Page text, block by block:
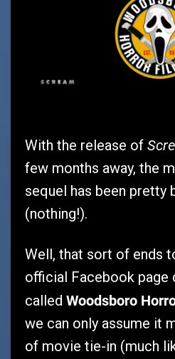
With the release of
few months away, the
sequel has been pretty
(nothing!).
Well, that sort of ends
official Facebook page
called Woodsboro
we can only assume it
of movie tie-in (much